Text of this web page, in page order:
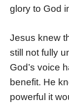
glory to God
Jesus knew
still not fully
God’s voice
benefit. He
powerful it